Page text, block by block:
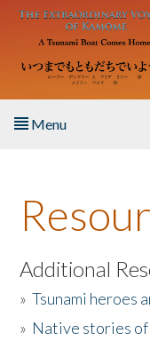
Skip to main content
Menu
About the Book
Listen to the Book
Activities
Additional
»Tsunami heroes
» Native stories of